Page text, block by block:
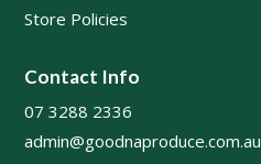
Store Policies
Contact Info
07 3288 2336
admin@goodnaproduce.com.au